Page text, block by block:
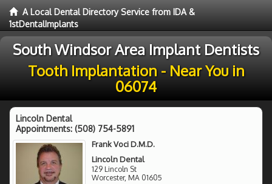
A Local Dental Directory Service from IDA &
1stDentalImplants
South Windsor Area Implant Dentists
Tooth Implantation - Near You in
06074
Lincoln Dental
Appointments: (508) 754-5891
Frank Voci D.M.D.
Lincoln Dental
129 Lincoln St
Worcester, MA 01605